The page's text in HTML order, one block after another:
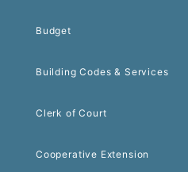
Budget
Building Codes & Services
Clerk of Court
Cooperative Extension